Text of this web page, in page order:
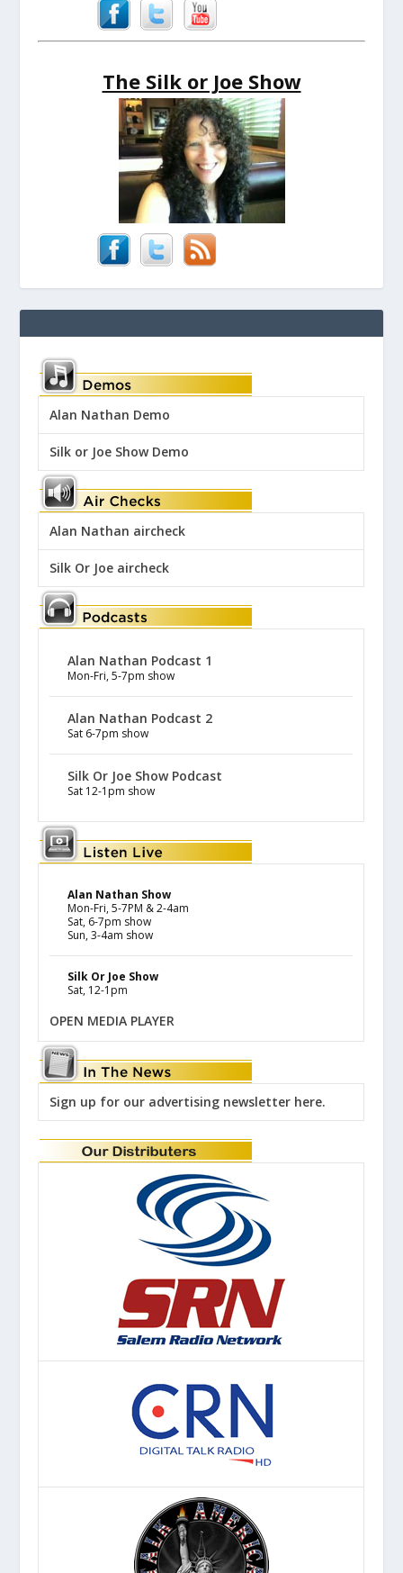
The Silk or Joe Show
Alan Nathan Demo
Silk or Joe Show Demo
Alan Nathan aircheck
Silk Or Joe aircheck
Alan Nathan Podcast 1
Mon-Fri, 5-7pm show
Alan Nathan Podcast 2
Sat 6-7pm show
Silk Or Joe Show Podcast
Sat 12-1pm show
Alan Nathan Show
Mon-Fri, 5-7PM & 2-4am
Sat, 6-7pm show
Sun, 3-4am show
Silk Or Joe Show
Sat, 12-1pm
OPEN MEDIA PLAYER
Sign up for our advertising newsletter here.